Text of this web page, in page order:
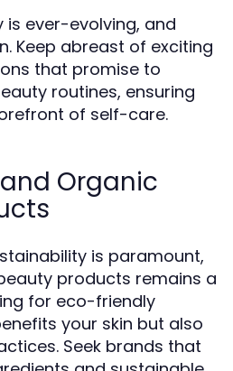
is ever-evolving, and
Keep abreast of exciting
that promise to
routines, ensuring
of self-care.
Organic
is paramount,
products remains a
for eco-friendly
your skin but also
Seek brands that